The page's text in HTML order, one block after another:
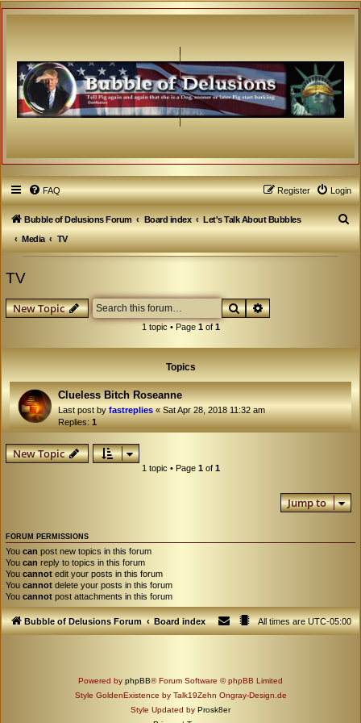
FAQ Login
Register
Bubble of Delusions Forum Board index
Let's Talk About Bubbles
Media
TV
S
e
TV
New Topic SearchAdvanced search
1 topic • Page 1of 1
Topics
Clueless Bitch Roseanne
Last post byfastreplies«Sat Apr 28, 2018 11:32 am
Replies:1
New Topic
1 topic • Page 1of 1
Jump to
FORUM PERMISSIONS
You can post new topics in this forum
You can reply to topics in this forum
You cannot edit your posts in this forum
You cannot delete your posts in this forum
You cannot post attachments in this forum
Bubble of Delusions Forum Board index All times areUTC-05:00
Powered by phpBB® Forum Software © phpBB Limited
Style GoldenExistence by Talk19Zehn Ongray-Design.de
Style Updated by Prosk8er